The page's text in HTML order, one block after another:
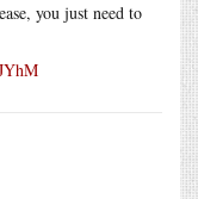
you just need to